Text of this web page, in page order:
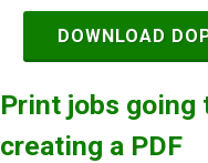
DOWNLOAD
Print jobs going
creating a PDF